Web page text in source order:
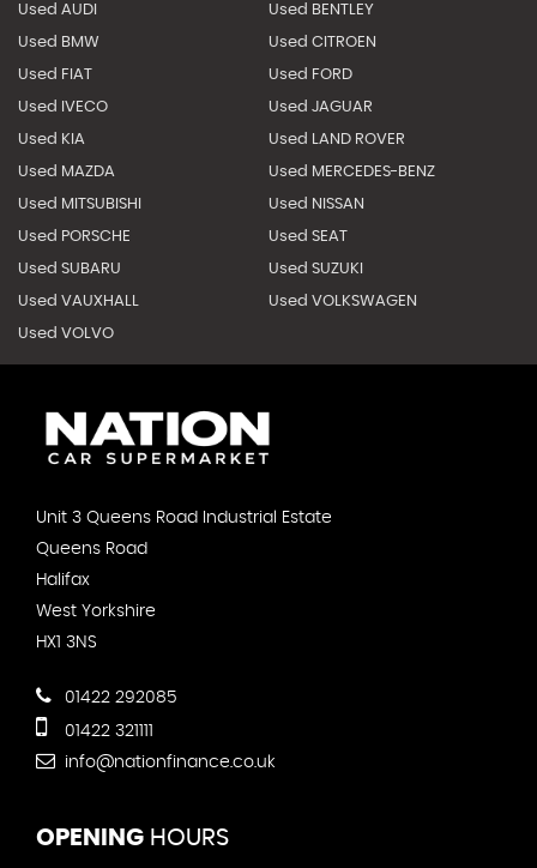
Used AUDI Used BENTLEY
Used BMW Used CITROEN
Used FIAT Used FORD
Used IVECO Used JAGUAR
Used KIA Used LAND ROVER
Used MAZDA Used MERCEDES-BENZ
Used MITSUBISHI Used NISSAN
Used PORSCHE Used SEAT
Used SUBARU Used SUZUKI
Used VAUXHALL Used VOLKSWAGEN
Used VOLVO
Unit 3 Queens Road Industrial Estate
Queens Road
Halifax
West Yorkshire
HX1 3NS
01422 292085
01422 321111
info@nationfinance.co.uk
OPENING HOURS